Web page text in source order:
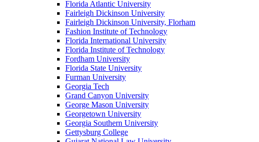
Florida Atlantic University
Fairleigh Dickinson University
Fairleigh Dickinson University, Florham
Fashion Institute of Technology
Florida International University
Florida Institute of Technology
Fordham University
Florida State University
Furman University
Georgia Tech
Grand Canyon University
George Mason University
Georgetown University
Georgia Southern University
Gettysburg College